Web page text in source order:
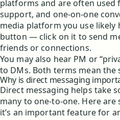
platforms and are often
support, and one-on-one
media platform you use likely
button — click on it to send
friends or connections.
You may also hear PM or
to DMs. Both terms mean the
Why is direct messaging
Direct messaging helps take
many to one-to-one. Here
it’s an important feature for